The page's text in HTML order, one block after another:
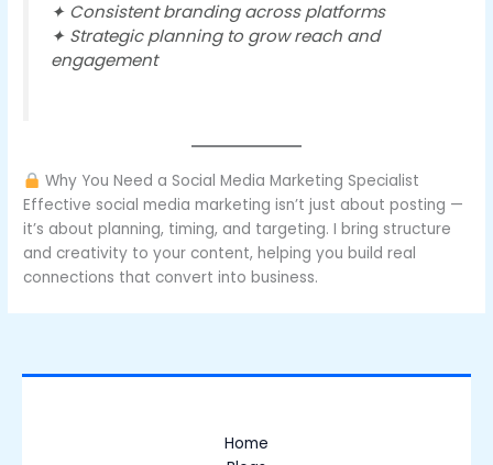
✦ Consistent branding across platforms
✦ Strategic planning to grow reach and
engagement
Why You Need a Social Media Marketing Specialist
Effective social media marketing isn’t just about posting —
it’s about planning, timing, and targeting. I bring structure
and creativity to your content, helping you build real
connections that convert into business.
Home